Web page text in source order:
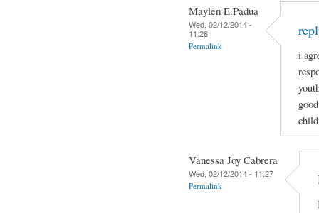
Maylen E.Padua
Wed, 02/12/2014 -
11:26
Permalink
i
Vanessa Joy Cabrera
Wed, 02/12/2014 - 11:27
Permalink